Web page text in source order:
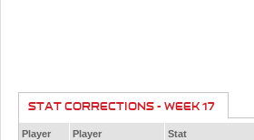
STAT CORRECTIONS - WEEK 17
Player Player Stat